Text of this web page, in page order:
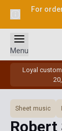
For
Loyal
Menu
Sheet music